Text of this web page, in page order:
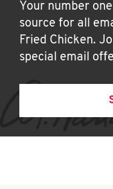
Your number
source for all
Fried Chicken.
special email